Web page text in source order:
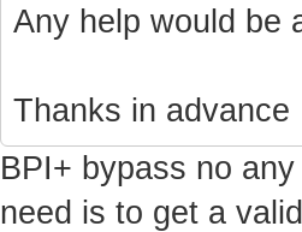
Any help would be
Thanks in advance
BPI+ bypass no
need is to get a